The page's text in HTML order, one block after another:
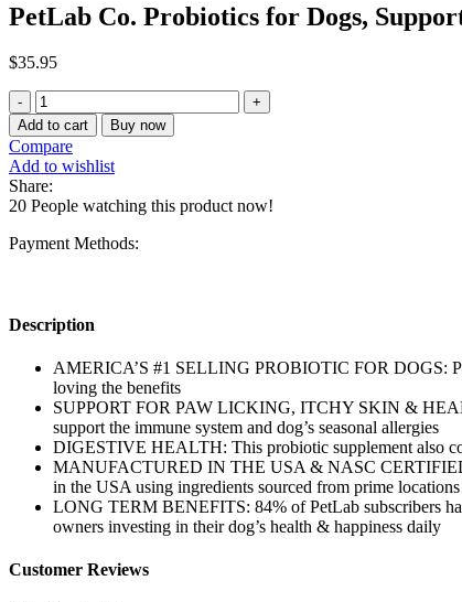
PetLab Co. Probiotics for Dogs,
$35.95
PetLab
Co.
Probiotics
for
Dogs,
Support
Gut
Health
Add to cart Buy now
Compare
Add to wishlist
Share:
20 People watching this product now!
Payment Methods:
Description
AMERICA’S #1 SELLING PROBIOTIC FOR DOGS:
loving the benefits
SUPPORT FOR PAW LICKING, ITCHY SKIN &
support the immune system and dog’s seasonal allergies
DIGESTIVE HEALTH: This probiotic supplement also
MANUFACTURED IN THE USA & NASC CERTIFIED:
in the USA using ingredients sourced from prime
LONG TERM BENEFITS: 84% of PetLab subscribers
owners investing in their dog’s health & happiness daily
Customer Reviews